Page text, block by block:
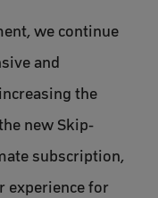
we continue
and
the
new Skip-
subscription,
experience for